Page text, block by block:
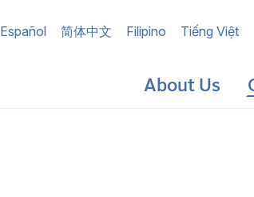
Español 简体中文 Filipino Tiếng Việt
Main
About Us